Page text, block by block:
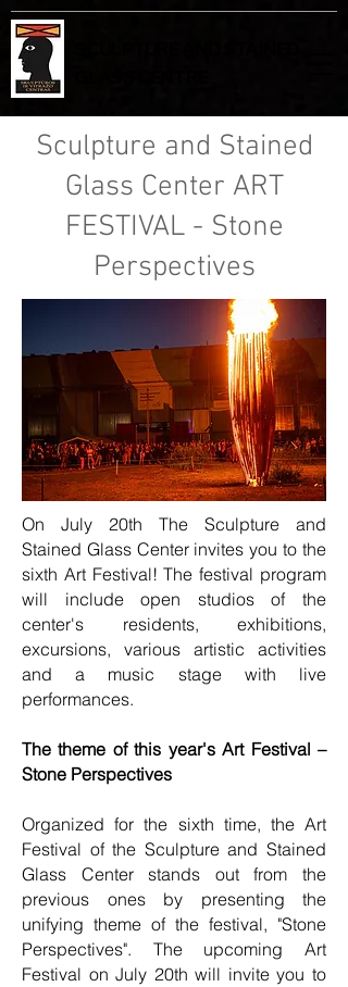
Sculpture and Stained
Glass Center ART
FESTIVAL - Stone
Perspectives
On July 20th The Sculpture and
Stained Glass Center invites you to the
sixth Art Festival! The festival program
will include open studios of the
center's residents, exhibitions,
excursions, various artistic activities
and a music stage with live
performances.
The theme of this year's Art Festival –
Stone Perspectives
Organized for the sixth time, the Art
Festival of the Sculpture and Stained
Glass Center stands out from the
previous ones by presenting the
unifying theme of the festival, "Stone
Perspectives". The upcoming Art
Festival on July 20th will invite you to